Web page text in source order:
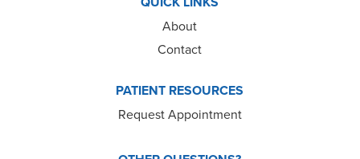
About
Contact
PATIENT RESOURCES
Request Appointment